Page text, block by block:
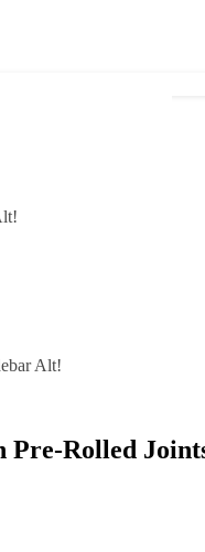
Alt!
Rolled